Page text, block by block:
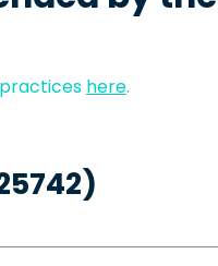
here.